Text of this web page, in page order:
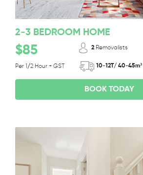
2-3 BEDROOM HOME
$85
Per 1/2 Hour + GST
2 Removalists
10-12T/ 40-45m³
BOOK TODAY